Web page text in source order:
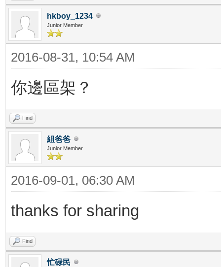
hkboy_1234
Junior Member
2016-08-31, 10:54 AM
你邊區架？
Find
組爸爸
Junior Member
2016-09-01, 06:30 AM
thanks for sharing
Find
忙碌民